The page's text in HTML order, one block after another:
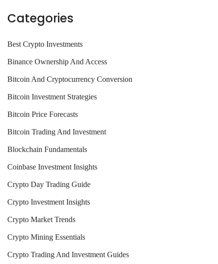
Categories
Best Crypto Investments
Binance Ownership And Access
Bitcoin And Cryptocurrency Conversion
Bitcoin Investment Strategies
Bitcoin Price Forecasts
Bitcoin Trading And Investment
Blockchain Fundamentals
Coinbase Investment Insights
Crypto Day Trading Guide
Crypto Investment Insights
Crypto Market Trends
Crypto Mining Essentials
Crypto Trading And Investment Guides